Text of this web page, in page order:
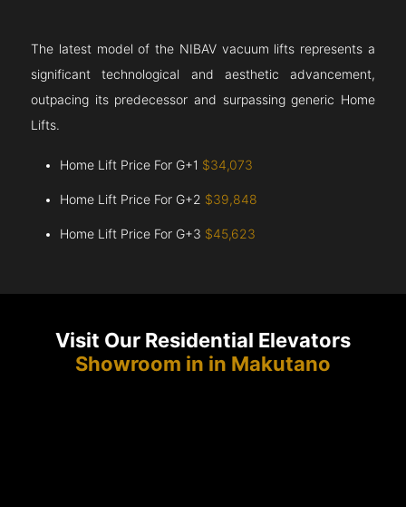
The latest model of the NIBAV vacuum lifts represents a
significant technological and aesthetic advancement,
outpacing its predecessor and surpassing generic Home
Lifts.
Home Lift Price For G+1 $34,073
Home Lift Price For G+2 $39,848
Home Lift Price For G+3 $45,623
Visit Our Residential Elevators
Showroom in in Makutano